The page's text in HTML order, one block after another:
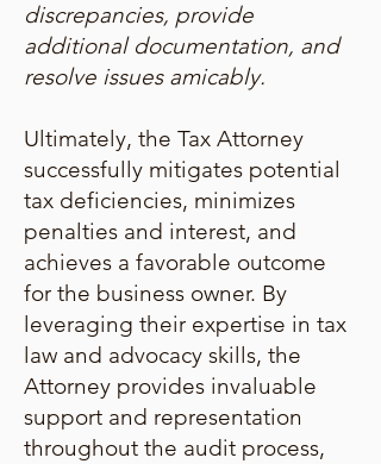
discrepancies, provide
additional documentation, and
resolve issues amicably.
Ultimately, the Tax Attorney
successfully mitigates potential
tax deficiencies, minimizes
penalties and interest, and
achieves a favorable outcome
for the business owner. By
leveraging their expertise in tax
law and advocacy skills, the
Attorney provides invaluable
support and representation
throughout the audit process,